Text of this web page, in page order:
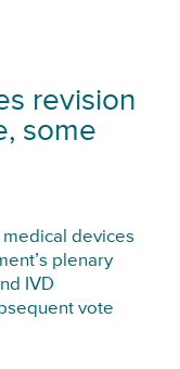
revision
some
medical devices
plenary
IVD
vote